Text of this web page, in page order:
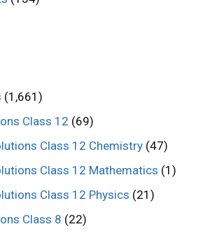
(1,661)
Class 12 (69)
Class 12 Chemistry (47)
Class 12 Mathematics (1)
Class 12 Physics (21)
Class 8 (22)